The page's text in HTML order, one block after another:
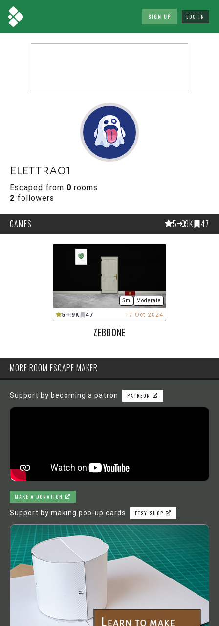
SIGN UP LOG IN
elettra01
Escaped from 0 rooms
2 followers
GAMES 5 9K 47
5m Moderate
5 9K 47 17 Oct 2024
ZEBBONE
MORE ROOM ESCAPE MAKER
Support by becoming a patron PATREON
MAKE A DONATION
Support by making pop-up cards ETSY SHOP